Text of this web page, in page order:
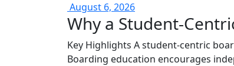
August 6, 2026
Why a Student-
Key Highlights A student-centric
Boarding education encourages